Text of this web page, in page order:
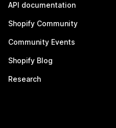
API documentation
Shopify Community
Community Events
Shopify Blog
Research